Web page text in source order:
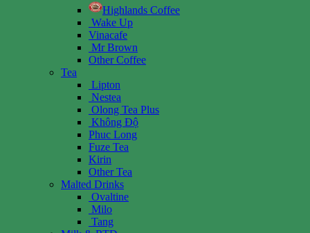
Highlands Coffee
Wake Up
Vinacafe
Mr Brown
Other Coffee
Tea
Lipton
Nestea
Olong Tea Plus
Không Độ
Phuc Long
Fuze Tea
Kirin
Other Tea
Malted Drinks
Ovaltine
Milo
Tang